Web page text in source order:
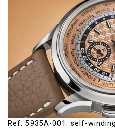
Ref. 5935A-001: self-